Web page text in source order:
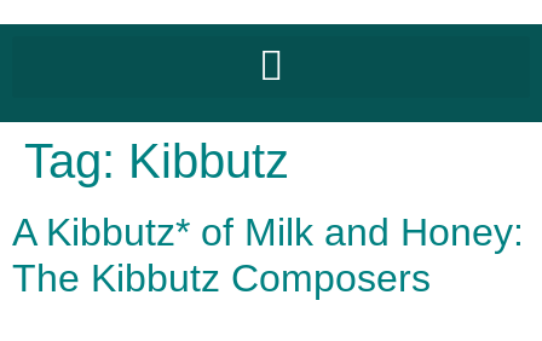
Tag: Kibbutz
A Kibbutz* of Milk and Honey:
The Kibbutz Composers